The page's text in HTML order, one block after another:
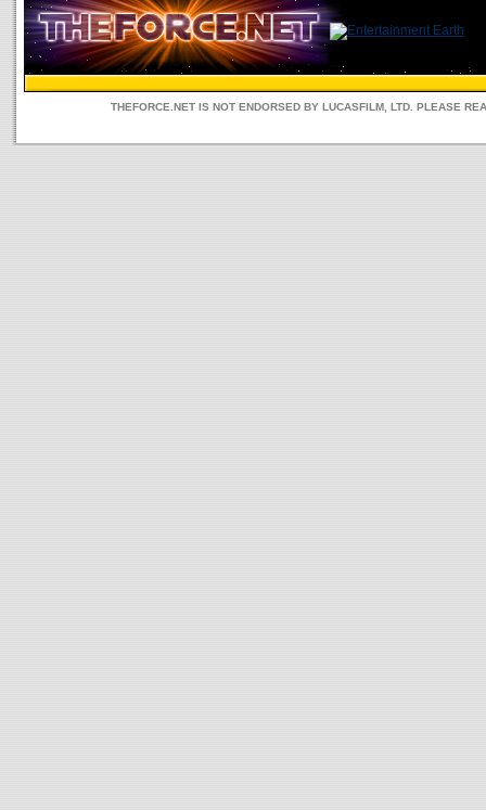
THEFORCE.NET IS NOT ENDORSED BY LUCASFILM, LTD. PLEASE